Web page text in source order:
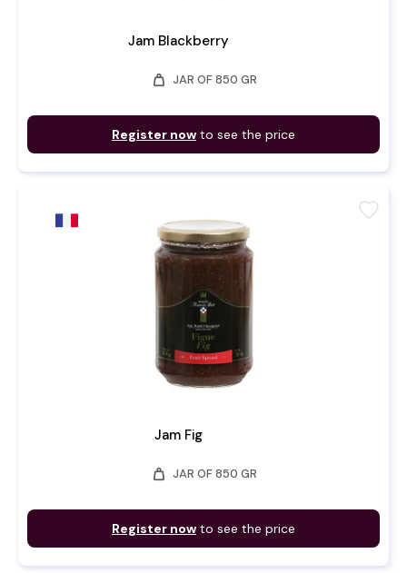
Jam Blackberry
weight JAR OF 850 GR
Register now to see the price
Jam Fig
weight JAR OF 850 GR
Register now to see the price
favorite